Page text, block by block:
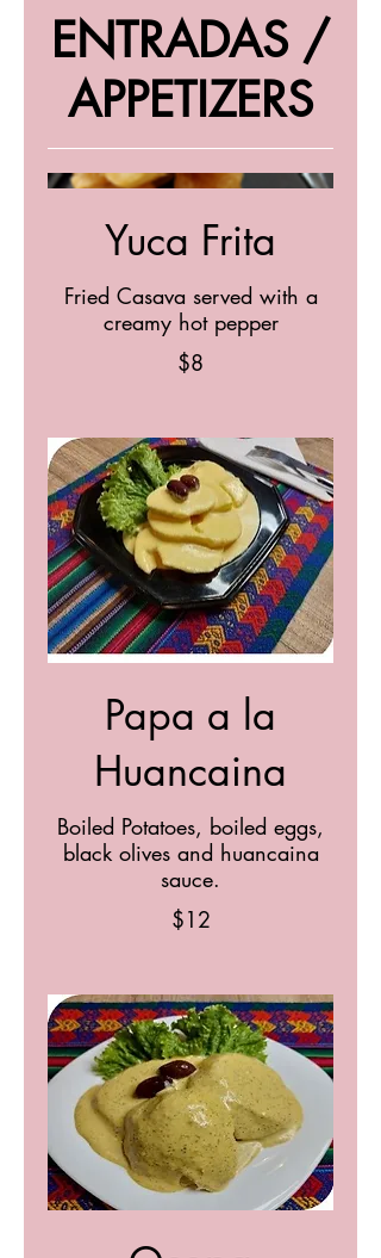
ENTRADAS /
APPETIZERS
Yuca Frita
Fried Casava served with a
creamy hot pepper
$8
Papa a la
Huancaina
Boiled Potatoes, boiled eggs,
black olives and huancaina
sauce.
$12